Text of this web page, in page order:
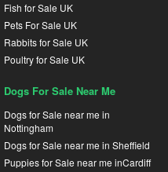
Fish for Sale UK
Pets For Sale UK
Rabbits for Sale UK
Poultry for Sale UK
Dogs For Sale Near Me
Dogs for Sale near me in
Nottingham
Dogs for Sale near me in Sheffield
Puppies for Sale near me inCardiff